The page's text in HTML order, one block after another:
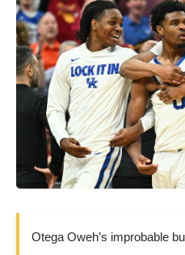
Otega Oweh’s improbable